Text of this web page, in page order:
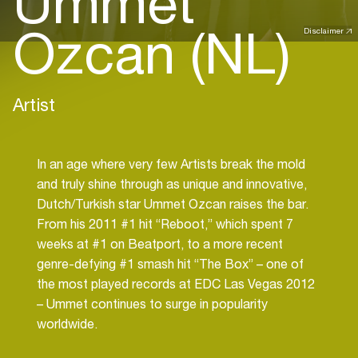
Disclaimer
Ozcan (NL)
Artist
In an age where very few Artists break the mold
and truly shine through as unique and innovative,
Dutch/Turkish star Ummet Ozcan raises the bar.
From his 2011 #1 hit “Reboot,” which spent 7
weeks at #1 on Beatport, to a more recent
genre-defying #1 smash hit “The Box” – one of
the most played records at EDC Las Vegas 2012
– Ummet continues to surge in popularity
worldwide.